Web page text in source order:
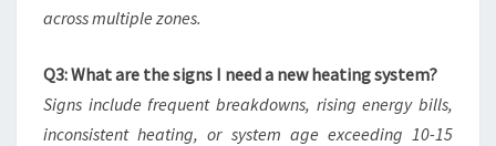
across multiple zones.
Q3: What are the signs I need a new heating system?
Signs include frequent breakdowns, rising energy bills,
inconsistent heating, or system age exceeding 10-15